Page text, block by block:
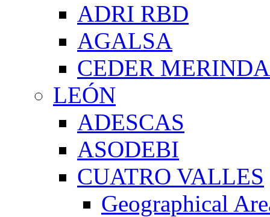
ADRI RBD
AGALSA
CEDER
LEÓN
ADESCAS
ASODEBI
CUATRO VALLES
Geographical